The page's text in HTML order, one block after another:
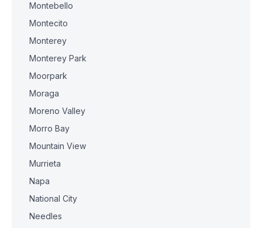
Montebello
Montecito
Monterey
Monterey Park
Moorpark
Moraga
Moreno Valley
Morro Bay
Mountain View
Murrieta
Napa
National City
Needles